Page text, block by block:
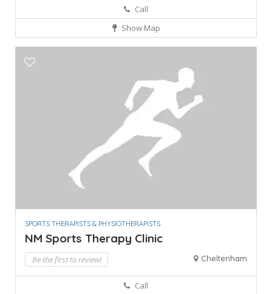
Call
Show Map
SPORTS THERAPISTS & PHYSIOTHERAPISTS
NM Sports Therapy Clinic
Be the first to review! Cheltenham
Call